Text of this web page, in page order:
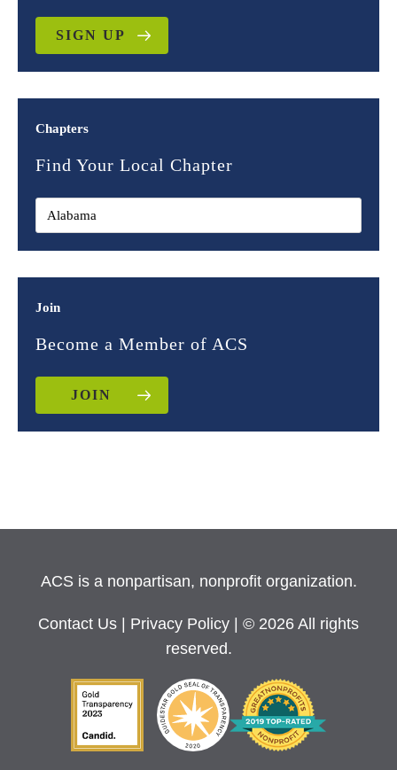
SIGN UP
Chapters
Find Your Local Chapter
Join
Become a Member of ACS
JOIN
ACS is a nonpartisan, nonprofit organization.
Contact Us Privacy Policy
| © 2026 All rights
reserved.